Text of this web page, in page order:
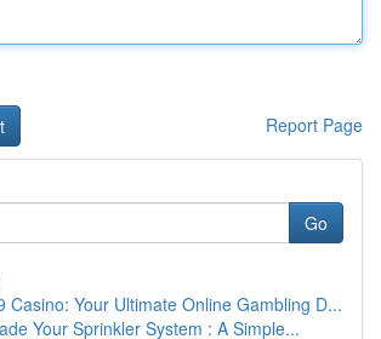
Report Page
Go
Casino: Your Ultimate Online Gambling D...
Your Sprinkler System : A Simple...